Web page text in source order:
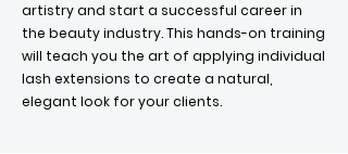
artistry and start a successful career in
the beauty industry. This hands-on training
will teach you the art of applying individual
lash extensions to create a natural,
elegant look for your clients.